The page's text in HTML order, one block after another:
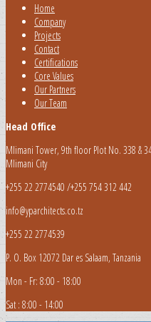
Home
Company
Projects
Contact
Certifications
Core Values
Our Partners
Our Team
Head Office
Mlimani Tower, 9th floor Plot No. 338 &
Mlimani City
+255 22 2774540 /+255 754 312 442
info@yparchitects.co.tz
+255 22 2774539
P. O. Box 12072 Dar es Salaam, Tanzania
Mon - Fr: 8:00 - 18:00
Sat : 8:00 - 14:00